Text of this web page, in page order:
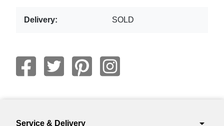
Delivery: SOLD
Service & Delivery